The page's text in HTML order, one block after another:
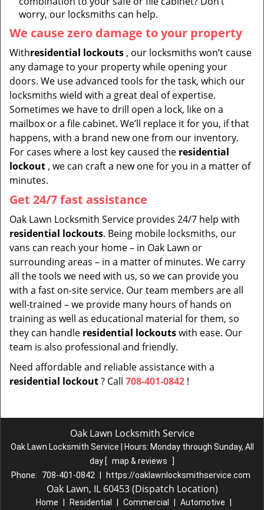
worry, our locksmiths can help.
We cause zero damage to your property
Withresidential lockouts , our locksmiths won’t cause
any damage to your property while opening your
doors. We use advanced tools for the task, which our
locksmiths wield with a great deal of expertise.
Sometimes we have to drill open a lock, like on a
mailbox or a file cabinet. We’ll replace it for you, if that
happens, with a brand new one from our inventory.
For cases where a lost key caused the residential
lockout , we can craft a new one for you in a matter of
minutes.
Get 24/7 fast assistance
Oak Lawn Locksmith Service provides 24/7 help with
residential lockouts. Being mobile locksmiths, our
vans can reach your home – in Oak Lawn or
surrounding areas – in a matter of minutes. We carry
all the tools we need with us, so we can provide you
with a fast on-site service. Our team members are all
well-trained – we provide many hours of hands on
training as well as educational material for them, so
they can handle residential lockoutswith ease. Our
team is also professional and friendly.
Need affordable and reliable assistance with a
residential lockout? Call 708-401-0842 !
Oak Lawn Locksmith Service
Oak Lawn Locksmith Service | Hours: Monday through Sunday, All
day [ map & reviews
]
Phone:
708-401-0842 https://oaklawnlocksmithservice.com
Oak Lawn, IL 60453 (Dispatch Location)
Home Residential Commercial Automotive